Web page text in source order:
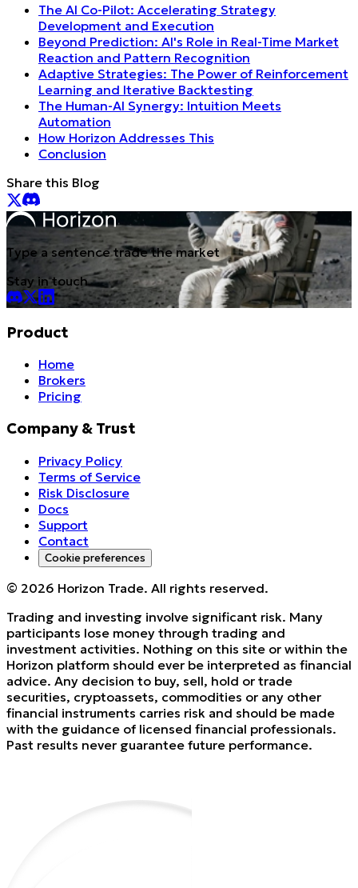
The AI Co-Pilot: Accelerating Strategy
Development and Execution
Beyond Prediction: AI's Role in Real-Time Market
Reaction and Pattern Recognition
Adaptive Strategies: The Power of Reinforcement
Learning and Iterative Backtesting
The Human-AI Synergy: Intuition Meets
Automation
How Horizon Addresses This
Conclusion
Share this Blog
Type a sentence trade the market
Stay in touch
Product
Home
Brokers
Pricing
Company & Trust
Privacy Policy
Terms of Service
Risk Disclosure
Docs
Support
Contact
Cookie preferences
© 2026 Horizon Trade. All rights reserved.
Trading and investing involve significant risk. Many
participants lose money through trading and
investment activities. Nothing on this site or within the
Horizon platform should ever be interpreted as financial
advice. Any decision to buy, sell, hold or trade
securities, cryptoassets, commodities or any other
financial instruments carries risk and should be made
with the guidance of licensed financial professionals.
Past results never guarantee future performance.